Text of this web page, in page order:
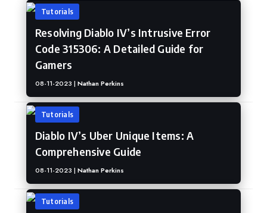
Tutorials
Resolving Diablo IV’s Intrusive Error
Code 315306: A Detailed Guide for
Gamers
08-11-2023 | Nathan Perkins
Tutorials
Diablo IV’s Uber Unique Items: A
Comprehensive Guide
08-11-2023 | Nathan Perkins
Tutorials